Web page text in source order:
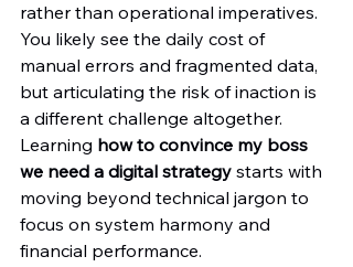
rather than operational imperatives.
You likely see the daily cost of
manual errors and fragmented data,
but articulating the risk of inaction is
a different challenge altogether.
Learning how to convince my boss
we need a digital strategy starts with
moving beyond technical jargon to
focus on system harmony and
financial performance.